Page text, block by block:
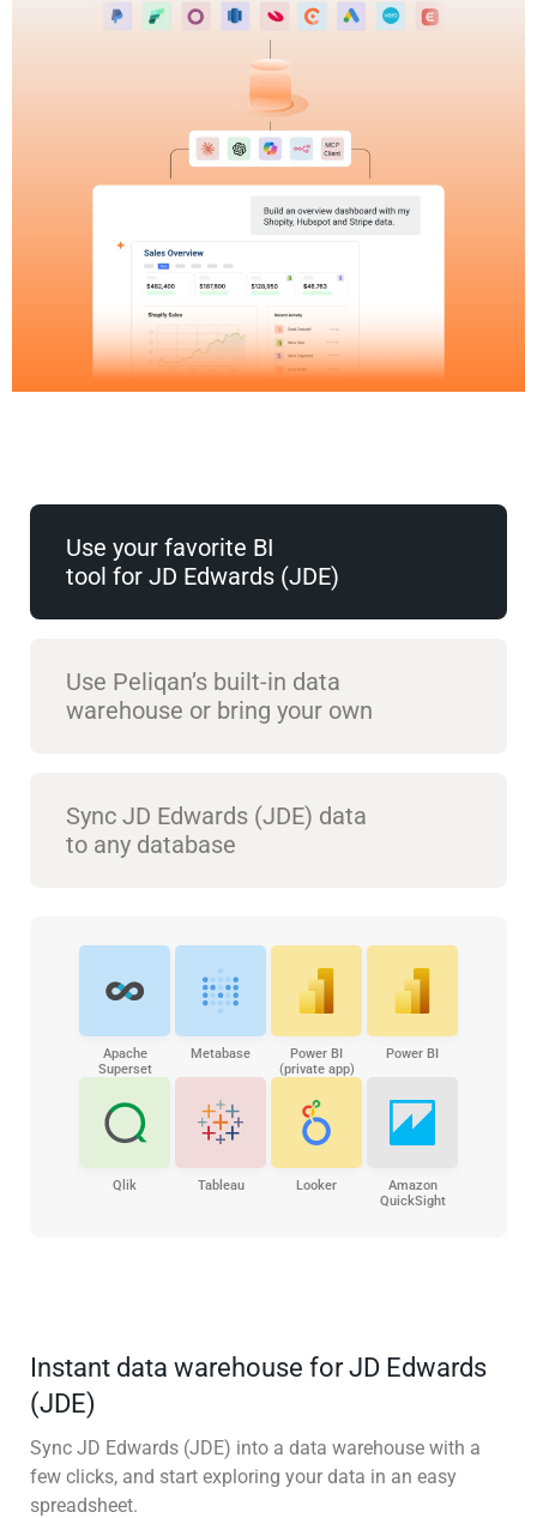
Use your favorite BI
tool for JD Edwards (JDE)
Use Peliqan’s built-in data
warehouse or bring your own
Sync JD Edwards (JDE) data
to any database
Apache
Superset
Metabase
Power BI
(private app)
Power BI
Qlik Tableau Looker
Amazon
QuickSight
Instant data warehouse for JD Edwards
(JDE)
Sync JD Edwards (JDE) into a data warehouse with a
few clicks, and start exploring your data in an easy
spreadsheet.